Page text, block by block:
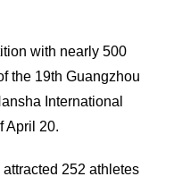
with nearly 500
the 19th Guangzhou
International
April 20.
252 athletes